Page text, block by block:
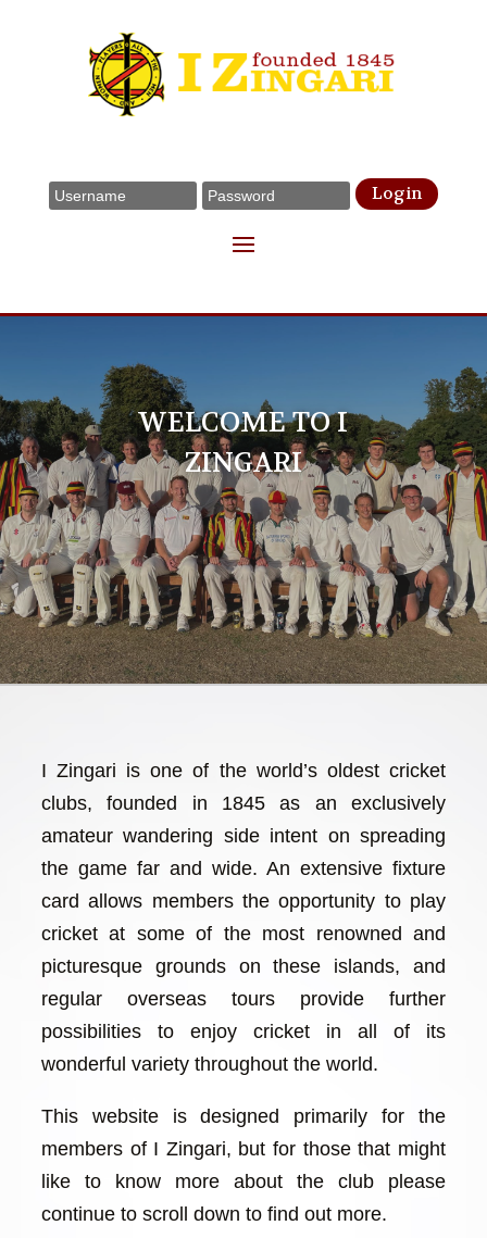
Login
WELCOME TO I
ZINGARI
I Zingari is one of the world’s oldest cricket
clubs, founded in 1845 as an exclusively
amateur wandering side intent on spreading
the game far and wide. An extensive fixture
card allows members the opportunity to play
cricket at some of the most renowned and
picturesque grounds on these islands, and
regular overseas tours provide further
possibilities to enjoy cricket in all of its
wonderful variety throughout the world.
This website is designed primarily for the
members of I Zingari, but for those that might
like to know more about the club please
continue to scroll down to find out more.